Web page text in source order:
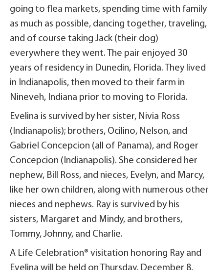
going to flea markets, spending time with family
as much as possible, dancing together, traveling,
and of course taking Jack (their dog)
everywhere they went. The pair enjoyed 30
years of residency in Dunedin, Florida. They lived
in Indianapolis, then moved to their farm in
Nineveh, Indiana prior to moving to Florida.
Evelina is survived by her sister, Nivia Ross
(Indianapolis); brothers, Ocilino, Nelson, and
Gabriel Concepcion (all of Panama), and Roger
Concepcion (Indianapolis). She considered her
nephew, Bill Ross, and nieces, Evelyn, and Marcy,
like her own children, along with numerous other
nieces and nephews. Ray is survived by his
sisters, Margaret and Mindy, and brothers,
Tommy, Johnny, and Charlie.
A Life Celebration® visitation honoring Ray and
Evelina will be held on Thursday, December 8,